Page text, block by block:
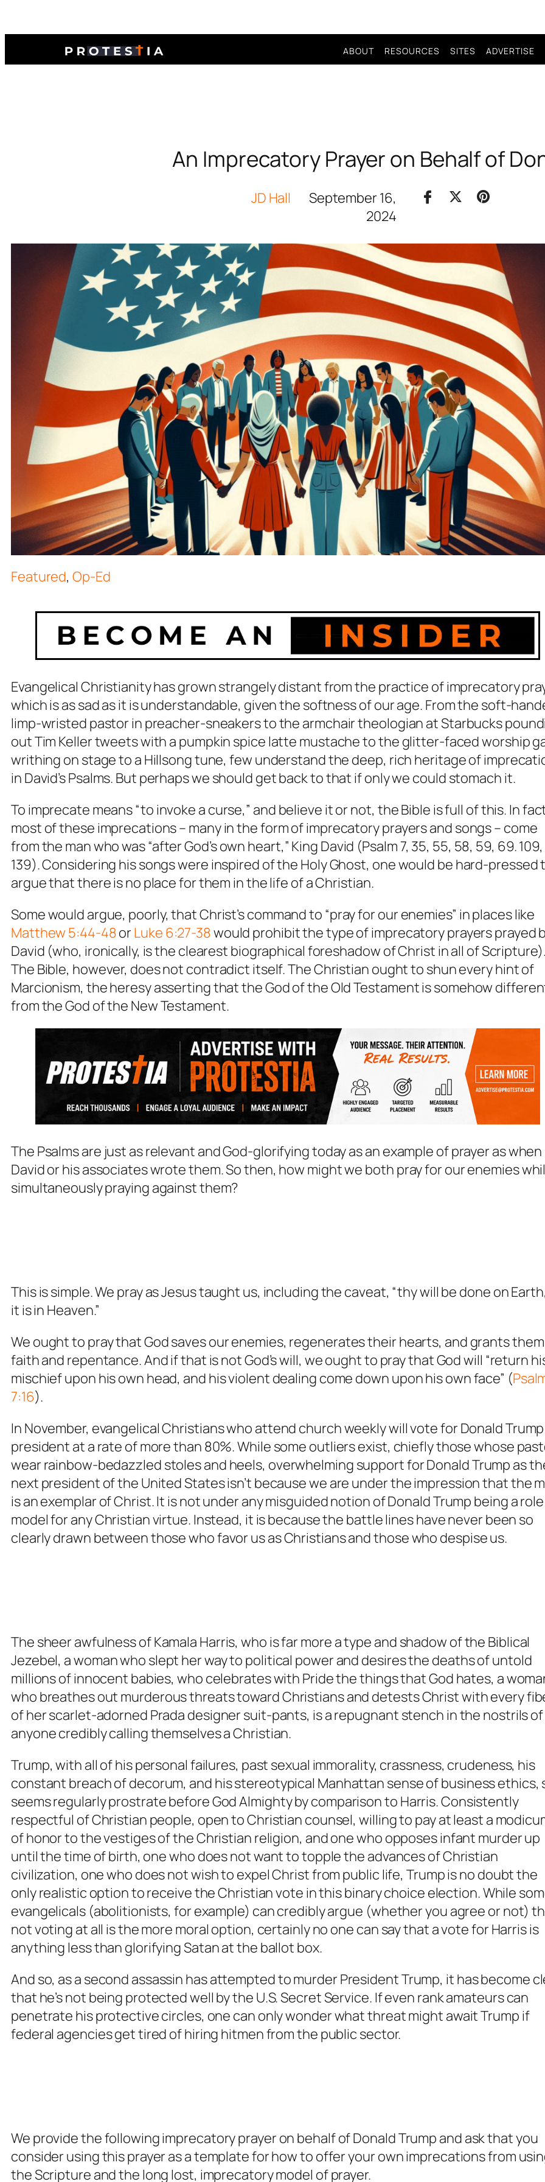
ABOUT RESOURCES SITES ADVERTISE
An Imprecatory Prayer on Behalf of
JD Hall
September 16,
2024
Featured,Op-Ed
Evangelical Christianity has grown strangely distant from the practice of imprecatory
which is as sad as it is understandable, given the softness of our age. From the soft-
limp-wristed pastor in preacher-sneakers to the armchair theologian at Starbucks
out Tim Keller tweets with a pumpkin spice latte mustache to the glitter-faced worship
writhing on stage to a Hillsong tune, few understand the deep, rich heritage of
in David’s Psalms. But perhaps we should get back to that if only we could stomach it.
To imprecate means “to invoke a curse,” and believe it or not, the Bible is full of this. In
most of these imprecations – many in the form of imprecatory prayers and songs – come
from the man who was “after God’s own heart,” King David (Psalm 7, 35, 55, 58, 59, 69. 109,
139). Considering his songs were inspired of the Holy Ghost, one would be hard-pressed
argue that there is no place for them in the life of a Christian.
Some would argue, poorly, that Christ’s command to “pray for our enemies” in places like
Matthew 5:44-48or Luke 6:27-38would prohibit the type of imprecatory prayers prayed
David (who, ironically, is the clearest biographical foreshadow of Christ in all of Scripture).
The Bible, however, does not contradict itself. The Christian ought to shun every hint of
Marcionism, the heresy asserting that the God of the Old Testament is somehow
from the God of the New Testament.
The Psalms are just as relevant and God-glorifying today as an example of prayer as when
David or his associates wrote them. So then, how might we both pray for our enemies
simultaneously praying against them?
This is simple. We pray as Jesus taught us, including the caveat, “thy will be done on
it is in Heaven.”
We ought to pray that God saves our enemies, regenerates their hearts, and grants them
faith and repentance. And if that is not God’s will, we ought to pray that God will “return
mischief upon his own head, and his violent dealing come down upon his own face” (
7:16).
In November, evangelical Christians who attend church weekly will vote for Donald
president at a rate of more than 80%. While some outliers exist, chiefly those whose
wear rainbow-bedazzled stoles and heels, overwhelming support for Donald Trump as
next president of the United States isn’t because we are under the impression that the
is an exemplar of Christ. It is not under any misguided notion of Donald Trump being a role
model for any Christian virtue. Instead, it is because the battle lines have never been so
clearly drawn between those who favor us as Christians and those who despise us.
The sheer awfulness of Kamala Harris, who is far more a type and shadow of the Biblical
Jezebel, a woman who slept her way to political power and desires the deaths of untold
millions of innocent babies, who celebrates with Pride the things that God hates, a
who breathes out murderous threats toward Christians and detests Christ with every
of her scarlet-adorned Prada designer suit-pants, is a repugnant stench in the nostrils of
anyone credibly calling themselves a Christian.
Trump, with all of his personal failures, past sexual immorality, crassness, crudeness, his
constant breach of decorum, and his stereotypical Manhattan sense of business ethics,
seems regularly prostrate before God Almighty by comparison to Harris. Consistently
respectful of Christian people, open to Christian counsel, willing to pay at least a
of honor to the vestiges of the Christian religion, and one who opposes infant murder up
until the time of birth, one who does not want to topple the advances of Christian
civilization, one who does not wish to expel Christ from public life, Trump is no doubt the
only realistic option to receive the Christian vote in this binary choice election. While
evangelicals (abolitionists, for example) can credibly argue (whether you agree or not)
not voting at all is the more moral option, certainly no one can say that a vote for Harris is
anything less than glorifying Satan at the ballot box.
And so, as a second assassin has attempted to murder President Trump, it has become
that he’s not being protected well by the U.S. Secret Service. If even rank amateurs can
penetrate his protective circles, one can only wonder what threat might await Trump if
federal agencies get tired of hiring hitmen from the public sector.
We provide the following imprecatory prayer on behalf of Donald Trump and ask that you
consider using this prayer as a template for how to offer your own imprecations from
the Scripture and the long lost, imprecatory model of prayer.